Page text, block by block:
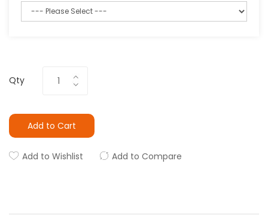
Qty
Add to Cart
Add to Wishlist Add to Compare